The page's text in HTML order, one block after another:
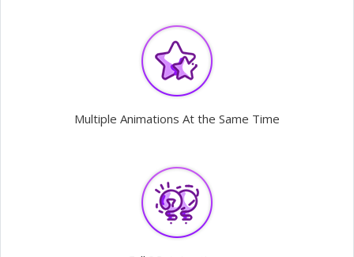
Multiple Animations At the Same Time